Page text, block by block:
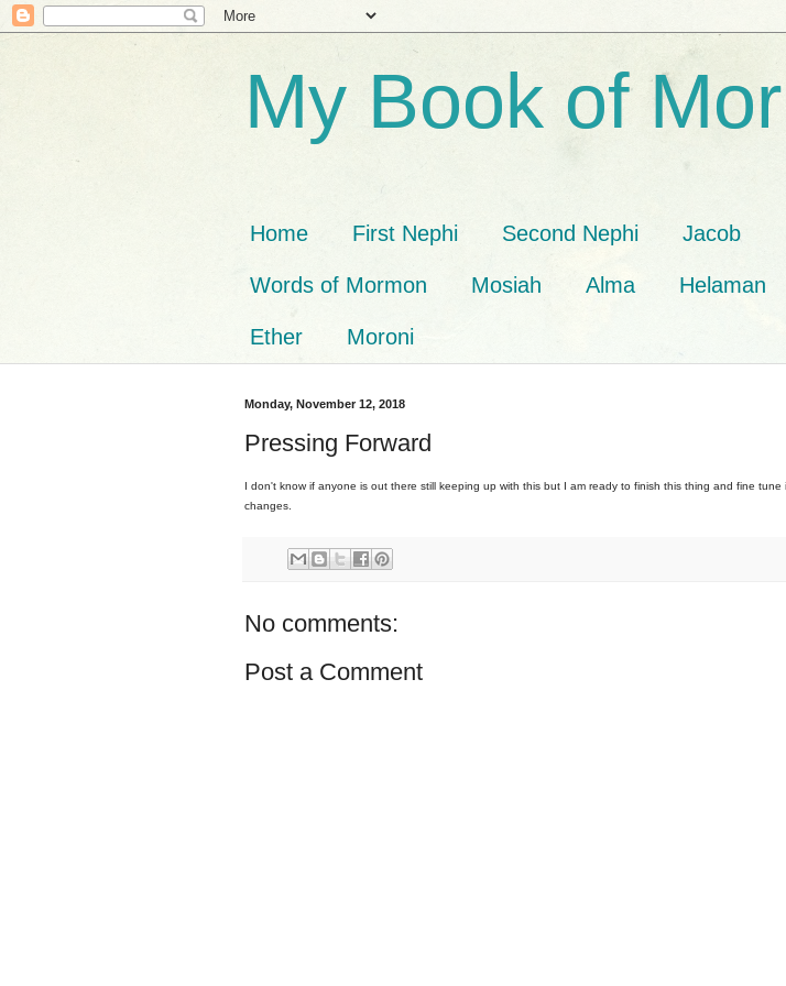
My Book of
Home First Nephi Second Nephi Jacob
Words of Mormon Mosiah Alma Helaman
Ether Moroni
Monday, November 12, 2018
Pressing Forward
I don't know if anyone is out there still keeping up with this but I am ready to finish this thing and fine tune
changes.
No comments:
Post a Comment